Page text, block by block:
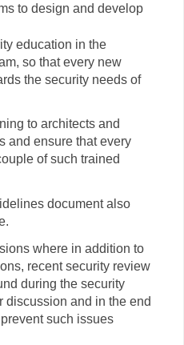
to design and develop
education in the
so that every new
the security needs of
to architects and
and ensure that every
of such trained
document also
where in addition to
recent security review
during the security
discussion and in the end
such issues